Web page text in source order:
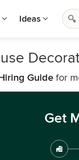
Ideas
Guide for
Get